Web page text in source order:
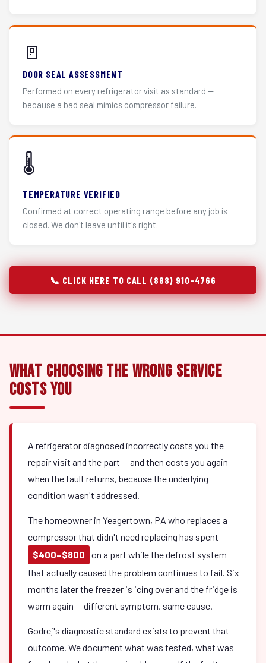
🚪
DOOR SEAL ASSESSMENT
Performed on every refrigerator visit as standard —
because a bad seal mimics compressor failure.
🌡️
TEMPERATURE VERIFIED
Confirmed at correct operating range before any job is
closed. We don't leave until it's right.
📞 CLICK HERE TO CALL (888) 910-4766
What Choosing the Wrong Service
Costs You
A refrigerator diagnosed incorrectly costs you the
repair visit and the part — and then costs you again
when the fault returns, because the underlying
condition wasn't addressed.
The homeowner in Yeagertown, PA who replaces a
compressor that didn't need replacing has spent
$400–$800
on a part while the defrost system
that actually caused the problem continues to fail. Six
months later the freezer is icing over and the fridge is
warm again — different symptom, same cause.
Godrej's diagnostic standard exists to prevent that
outcome. We document what was tested, what was